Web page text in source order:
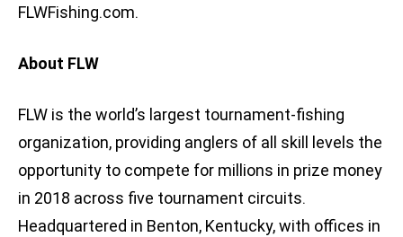
FLWFishing.com.
About FLW
FLW is the world’s largest tournament-fishing
organization, providing anglers of all skill levels the
opportunity to compete for millions in prize money
in 2018 across five tournament circuits.
Headquartered in Benton, Kentucky, with offices in